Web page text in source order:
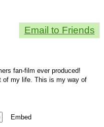
Email to Friends
fan-film ever produced!
of my life. This is my way of
Embed